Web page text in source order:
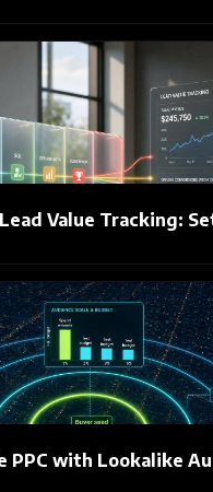
Value Tracking:
PPC with Lookalike